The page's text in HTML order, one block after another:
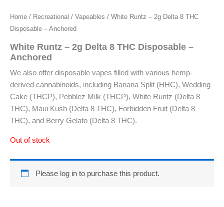
Home / Recreational / Vapeables / White Runtz – 2g Delta 8 THC
Disposable – Anchored
White Runtz – 2g Delta 8 THC Disposable –
Anchored
We also offer disposable vapes filled with various hemp-
derived cannabinoids, including Banana Split (HHC), Wedding
Cake (THCP), Pebblez Milk (THCP), White Runtz (Delta 8
THC), Maui Kush (Delta 8 THC), Forbidden Fruit (Delta 8
THC), and Berry Gelato (Delta 8 THC).
Out of stock
Please log in to purchase this product.